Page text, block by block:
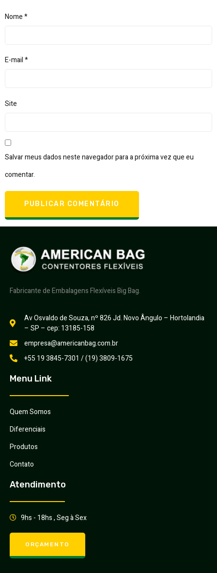
Nome*
E-mail*
Site
Salvar meus dados neste navegador para a próxima vez que eu
comentar.
Fabricante de Embalagens Flexíveis Big Bag.
Av Osvaldo de Souza, nº 826 Jd. Novo Ângulo – Hortolandia
– SP – cep: 13185-158
empresa@americanbag.com.br
+55 19 3845-7301 / (19) 3809-1675
Menu Link
Quem Somos
Diferenciais
Produtos
Contato
Atendimento
9hs - 18hs , Seg à Sex
ORÇAMENTO